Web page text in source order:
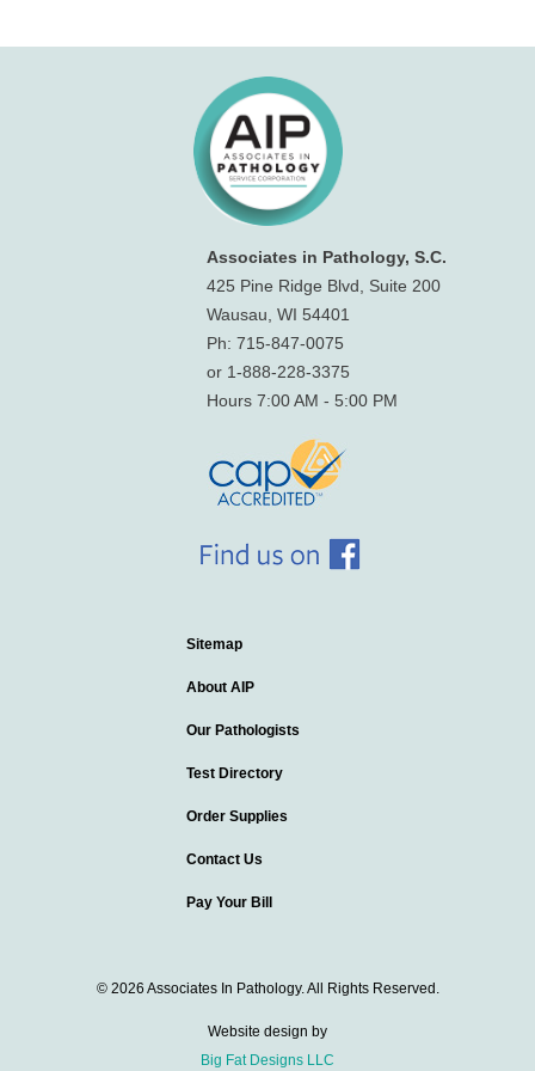
Associates in Pathology, S.C.
425 Pine Ridge Blvd, Suite 200
Wausau, WI 54401
Ph: 715-847-0075
or 1-888-228-3375
Hours 7:00 AM - 5:00 PM
Sitemap
About AIP
Our Pathologists
Test Directory
Order Supplies
Contact Us
Pay Your Bill
© 2026 Associates In Pathology. All Rights Reserved.
Website design by
Big Fat Designs LLC